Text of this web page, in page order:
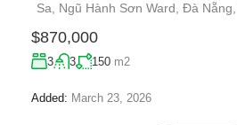
Sa, Ngũ Hành Sơn Ward, Đà
$870,000
3 3 150 m2
Added: March 23, 2026